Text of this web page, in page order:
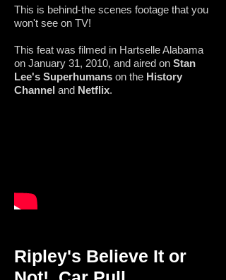
This is behind-the scenes footage that you
won't see on TV!
This feat was filmed in Hartselle Alabama
on January 31, 2010, and aired on Stan
Lee's Superhumans on the History
Channel and Netflix.
Ripley's Believe It or